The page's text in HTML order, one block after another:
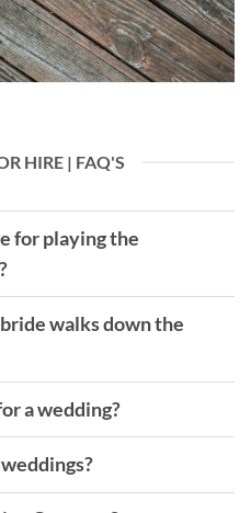
HIRE | FAQ'S
for playing the
walks down the
a wedding?